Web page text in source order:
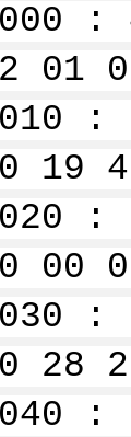
:
01
:
19
:
00
:
28
: